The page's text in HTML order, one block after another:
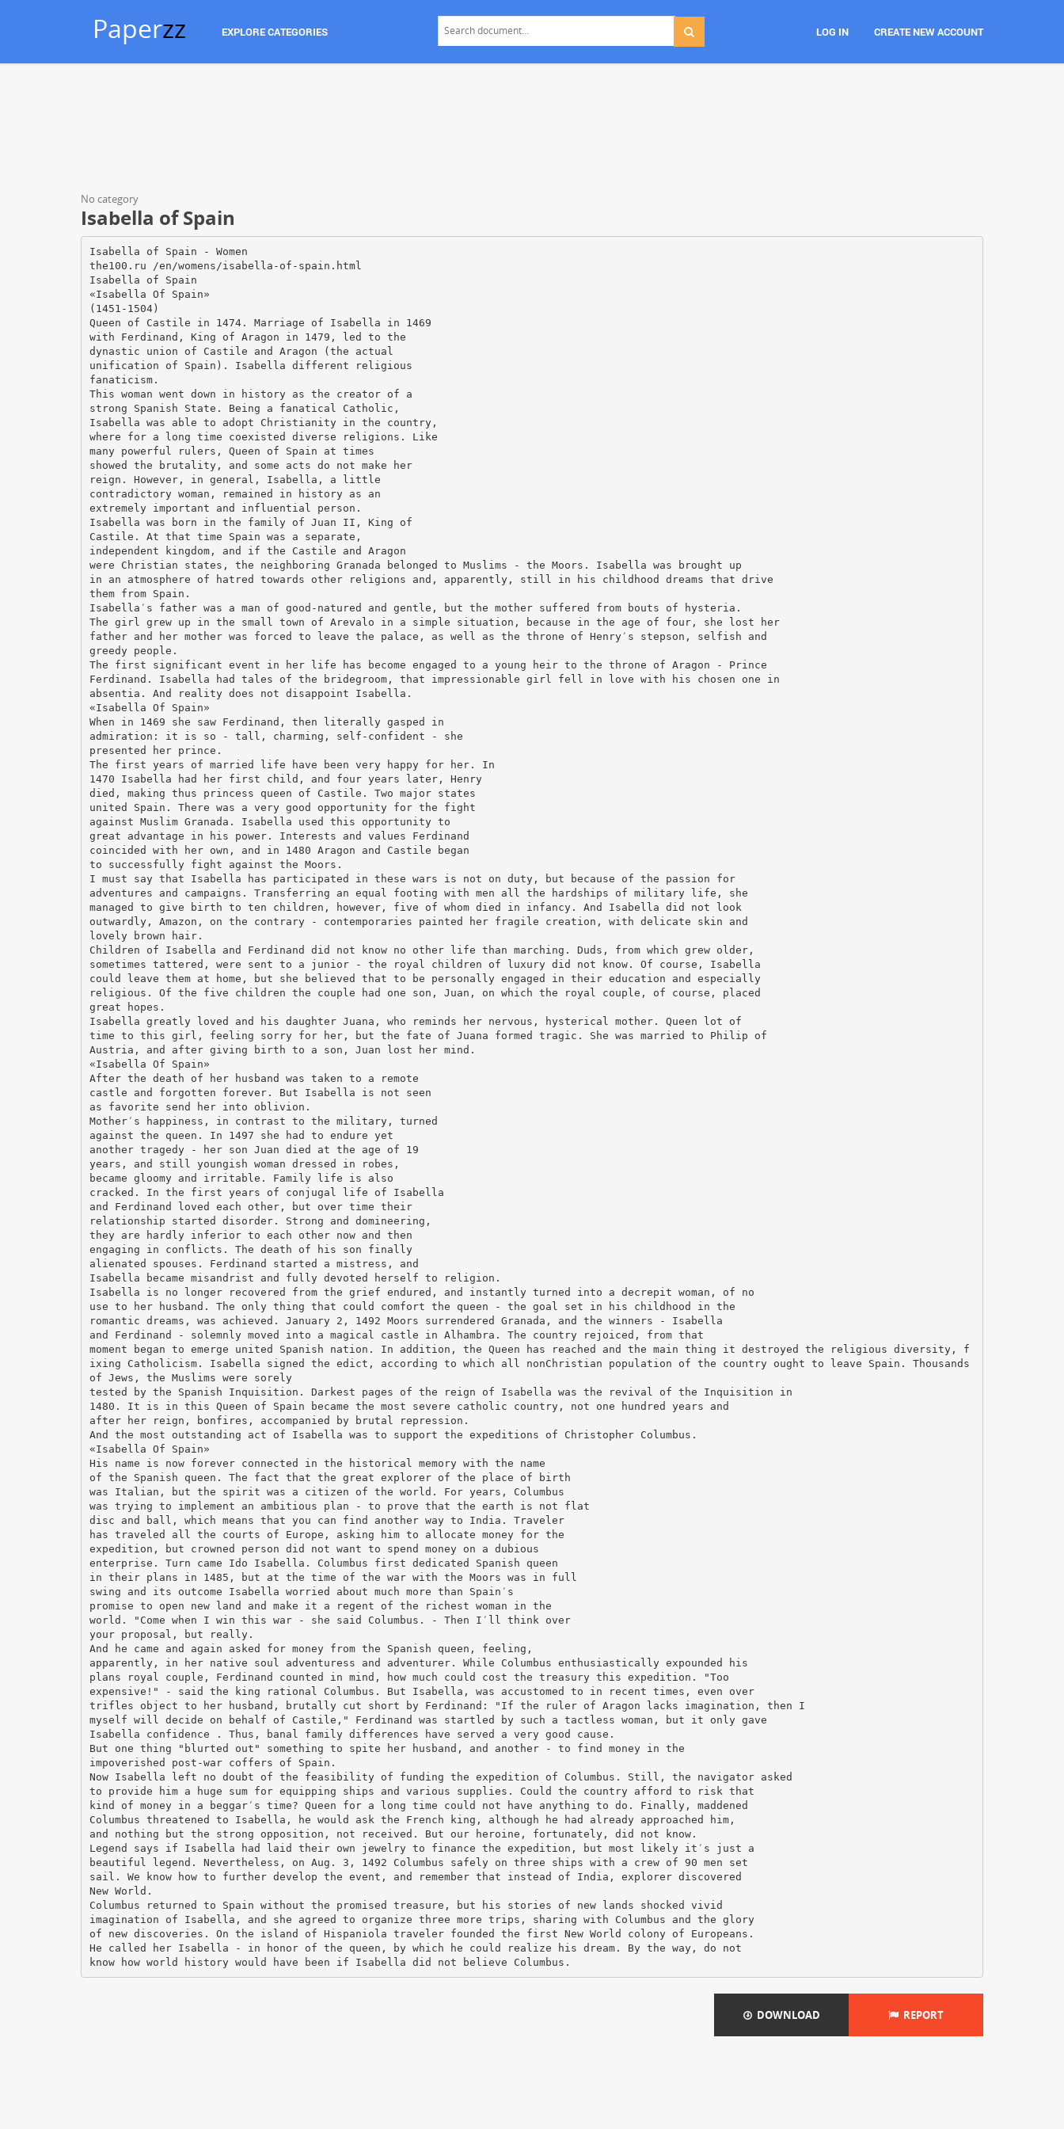
Paperzz EXPLORE CATEGORIES LOG IN CREATE NEW ACCOUNT
No category
Isabella of Spain
Isabella of Spain - Women
the100.ru /en/womens/isabella-of-spain.html
Isabella of Spain
«Isabella Of Spain»
(1451-1504)
Queen of Castile in 1474. Marriage of Isabella in 1469
with Ferdinand, King of Aragon in 1479, led to the
dynastic union of Castile and Aragon (the actual
unification of Spain). Isabella different religious
fanaticism.
This woman went down in history as the creator of a
strong Spanish State. Being a fanatical Catholic,
Isabella was able to adopt Christianity in the country,
where for a long time coexisted diverse religions. Like
many powerful rulers, Queen of Spain at times
showed the brutality, and some acts do not make her
reign. However, in general, Isabella, a little
contradictory woman, remained in history as an
extremely important and influential person.
Isabella was born in the family of Juan II, King of
Castile. At that time Spain was a separate,
independent kingdom, and if the Castile and Aragon
were Christian states, the neighboring Granada belonged to Muslims - the Moors. Isabella was brought up
in an atmosphere of hatred towards other religions and, apparently, still in his childhood dreams that drive
them from Spain.
Isabella′s father was a man of good-natured and gentle, but the mother suffered from bouts of hysteria.
The girl grew up in the small town of Arevalo in a simple situation, because in the age of four, she lost her
father and her mother was forced to leave the palace, as well as the throne of Henry′s stepson, selfish and
greedy people.
The first significant event in her life has become engaged to a young heir to the throne of Aragon - Prince
Ferdinand. Isabella had tales of the bridegroom, that impressionable girl fell in love with his chosen one in
absentia. And reality does not disappoint Isabella.
«Isabella Of Spain»
When in 1469 she saw Ferdinand, then literally gasped in
admiration: it is so - tall, charming, self-confident - she
presented her prince.
The first years of married life have been very happy for her. In
1470 Isabella had her first child, and four years later, Henry
died, making thus princess queen of Castile. Two major states
united Spain. There was a very good opportunity for the fight
against Muslim Granada. Isabella used this opportunity to
great advantage in his power. Interests and values Ferdinand
coincided with her own, and in 1480 Aragon and Castile began
to successfully fight against the Moors.
I must say that Isabella has participated in these wars is not on duty, but because of the passion for
adventures and campaigns. Transferring an equal footing with men all the hardships of military life, she
managed to give birth to ten children, however, five of whom died in infancy. And Isabella did not look
outwardly, Amazon, on the contrary - contemporaries painted her fragile creation, with delicate skin and
lovely brown hair.
Children of Isabella and Ferdinand did not know no other life than marching. Duds, from which grew older,
sometimes tattered, were sent to a junior - the royal children of luxury did not know. Of course, Isabella
could leave them at home, but she believed that to be personally engaged in their education and especially
religious. Of the five children the couple had one son, Juan, on which the royal couple, of course, placed
great hopes.
Isabella greatly loved and his daughter Juana, who reminds her nervous, hysterical mother. Queen lot of
time to this girl, feeling sorry for her, but the fate of Juana formed tragic. She was married to Philip of
Austria, and after giving birth to a son, Juan lost her mind.
«Isabella Of Spain»
After the death of her husband was taken to a remote
castle and forgotten forever. But Isabella is not seen
as favorite send her into oblivion.
Mother′s happiness, in contrast to the military, turned
against the queen. In 1497 she had to endure yet
another tragedy - her son Juan died at the age of 19
years, and still youngish woman dressed in robes,
became gloomy and irritable. Family life is also
cracked. In the first years of conjugal life of Isabella
and Ferdinand loved each other, but over time their
relationship started disorder. Strong and domineering,
they are hardly inferior to each other now and then
engaging in conflicts. The death of his son finally
alienated spouses. Ferdinand started a mistress, and
Isabella became misandrist and fully devoted herself to religion.
Isabella is no longer recovered from the grief endured, and instantly turned into a decrepit woman, of no
use to her husband. The only thing that could comfort the queen - the goal set in his childhood in the
romantic dreams, was achieved. January 2, 1492 Moors surrendered Granada, and the winners - Isabella
and Ferdinand - solemnly moved into a magical castle in Alhambra. The country rejoiced, from that
moment began to emerge united Spanish nation. In addition, the Queen has reached and the main thing it destroyed the religious diversity, f
ixing Catholicism. Isabella signed the edict, according to which all nonChristian population of the country ought to leave Spain. Thousands
of Jews, the Muslims were sorely
tested by the Spanish Inquisition. Darkest pages of the reign of Isabella was the revival of the Inquisition in
1480. It is in this Queen of Spain became the most severe catholic country, not one hundred years and
after her reign, bonfires, accompanied by brutal repression.
And the most outstanding act of Isabella was to support the expeditions of Christopher Columbus.
«Isabella Of Spain»
His name is now forever connected in the historical memory with the name
of the Spanish queen. The fact that the great explorer of the place of birth
was Italian, but the spirit was a citizen of the world. For years, Columbus
was trying to implement an ambitious plan - to prove that the earth is not flat
disc and ball, which means that you can find another way to India. Traveler
has traveled all the courts of Europe, asking him to allocate money for the
expedition, but crowned person did not want to spend money on a dubious
enterprise. Turn came Ido Isabella. Columbus first dedicated Spanish queen
in their plans in 1485, but at the time of the war with the Moors was in full
swing and its outcome Isabella worried about much more than Spain′s
promise to open new land and make it a regent of the richest woman in the
world. "Come when I win this war - she said Columbus. - Then I′ll think over
your proposal, but really.
And he came and again asked for money from the Spanish queen, feeling,
apparently, in her native soul adventuress and adventurer. While Columbus enthusiastically expounded his
plans royal couple, Ferdinand counted in mind, how much could cost the treasury this expedition. "Too
expensive!" - said the king rational Columbus. But Isabella, was accustomed to in recent times, even over
trifles object to her husband, brutally cut short by Ferdinand: "If the ruler of Aragon lacks imagination, then I
myself will decide on behalf of Castile," Ferdinand was startled by such a tactless woman, but it only gave
Isabella confidence . Thus, banal family differences have served a very good cause.
But one thing "blurted out" something to spite her husband, and another - to find money in the
impoverished post-war coffers of Spain.
Now Isabella left no doubt of the feasibility of funding the expedition of Columbus. Still, the navigator asked
to provide him a huge sum for equipping ships and various supplies. Could the country afford to risk that
kind of money in a beggar′s time? Queen for a long time could not have anything to do. Finally, maddened
Columbus threatened to Isabella, he would ask the French king, although he had already approached him,
and nothing but the strong opposition, not received. But our heroine, fortunately, did not know.
Legend says if Isabella had laid their own jewelry to finance the expedition, but most likely it′s just a
beautiful legend. Nevertheless, on Aug. 3, 1492 Columbus safely on three ships with a crew of 90 men set
sail. We know how to further develop the event, and remember that instead of India, explorer discovered
New World.
Columbus returned to Spain without the promised treasure, but his stories of new lands shocked vivid
imagination of Isabella, and she agreed to organize three more trips, sharing with Columbus and the glory
of new discoveries. On the island of Hispaniola traveler founded the first New World colony of Europeans.
He called her Isabella - in honor of the queen, by which he could realize his dream. By the way, do not
DOWNLOAD REPORT